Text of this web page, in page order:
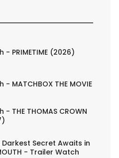
PRIMETIME (2026)
MATCHBOX THE MOVIE
THE THOMAS CROWN
Secret Awaits in
- Trailer Watch